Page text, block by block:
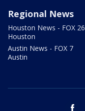
Regional News
Houston News - FOX 26
Houston
Austin News - FOX 7
Austin